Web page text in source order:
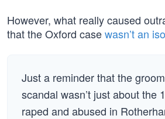
However, what really caused
that the Oxford casewasn’t an
Just a reminder that the
scandal wasn’t just about the
raped and abused in